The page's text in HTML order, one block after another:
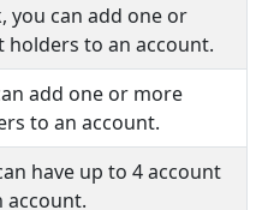
you can add one or
holders to an account.
add one or more
to an account.
have up to 4 account
account.